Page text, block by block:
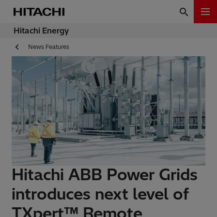
Hitachi Energy
News Features
Hitachi ABB Power Grids
introduces next level of